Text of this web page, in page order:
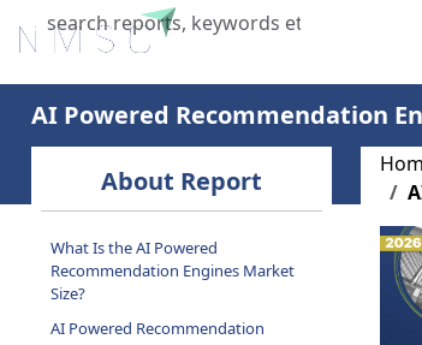
X
Home
AI Powered Recommendation
About Report
What Is the AI Powered
Recommendation Engines Market
Size?
AI Powered Recommendation